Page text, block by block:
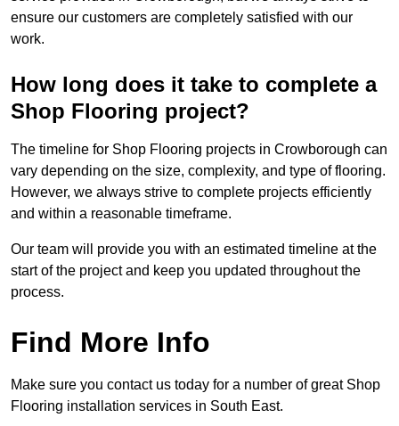
ensure our customers are completely satisfied with our
work.
How long does it take to complete a
Shop Flooring project?
The timeline for Shop Flooring projects in Crowborough can
vary depending on the size, complexity, and type of flooring.
However, we always strive to complete projects efficiently
and within a reasonable timeframe.
Our team will provide you with an estimated timeline at the
start of the project and keep you updated throughout the
process.
Find More Info
Make sure you contact us today for a number of great Shop
Flooring installation services in South East.